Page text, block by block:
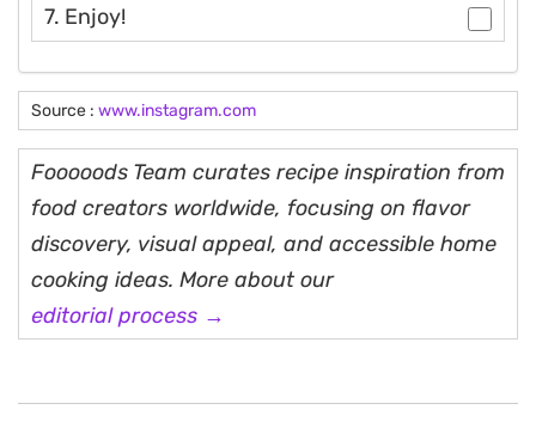
7. Enjoy!
Source : www.instagram.com
Fooooods Team curates recipe inspiration from
food creators worldwide, focusing on flavor
discovery, visual appeal, and accessible home
cooking ideas. More about our
editorial process →